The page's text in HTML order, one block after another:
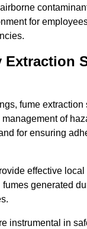
for
Extraction
fume extraction
of
for ensuring
effective
generated
instrumental in